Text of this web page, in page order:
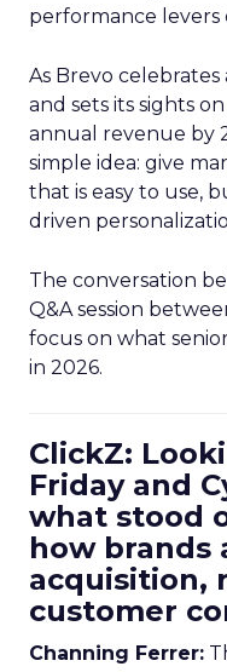
performance levers
As Brevo celebrates
and sets its sights
annual revenue by
simple idea: give
that is easy to use,
driven
The conversation
Q&A session
focus on what
in 2026.
ClickZ:
Friday and
what stood
how brands
acquisition,
customer
Channing Ferrer: